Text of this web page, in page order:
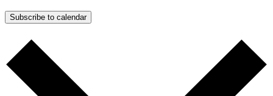
Subscribe to calendar